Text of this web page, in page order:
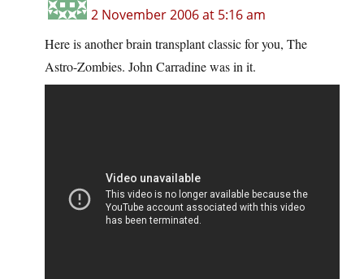
2 November 2006 at 5:16 am
Here is another brain transplant classic for you, The
Astro-Zombies. John Carradine was in it.